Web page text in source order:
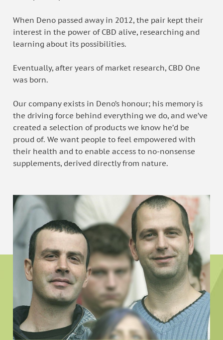
When Deno passed away in 2012, the pair kept their
interest in the power of CBD alive, researching and
learning about its possibilities.
Eventually, after years of market research, CBD One
was born.
Our company exists in Deno’s honour; his memory is
the driving force behind everything we do, and we’ve
created a selection of products we know he’d be
proud of. We want people to feel empowered with
their health and to enable access to no-nonsense
supplements, derived directly from nature.